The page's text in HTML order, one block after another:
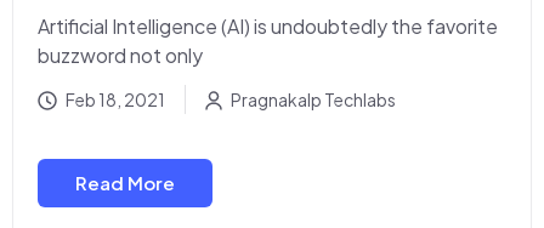
Artificial Intelligence (AI) is undoubtedly the favorite
buzzword not only
Feb 18, 2021 Pragnakalp Techlabs
Read More